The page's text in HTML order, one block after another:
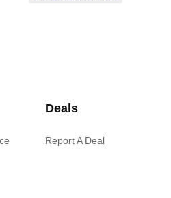
Deals
Report A Deal